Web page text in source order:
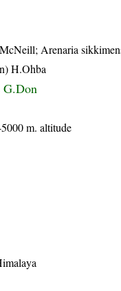
Arenaria
H.Ohba
G.Don
m. altitude